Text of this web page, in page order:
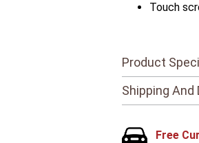
Touch
Product
Shipping And
Free